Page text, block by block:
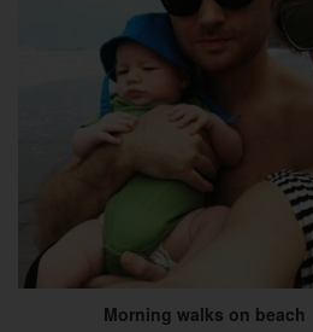
Morning walks on beach